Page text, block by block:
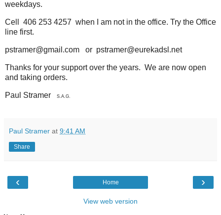
weekdays.
Cell 406 253 4257 when I am not in the office. Try the Office
line first.
pstramer@gmail.com or pstramer@eurekadsl.net
Thanks for your support over the years. We are now open
and taking orders.
Paul Stramer S.A.G.
Paul Stramer at 9:41 AM
Share
‹ ›
Home
View web version